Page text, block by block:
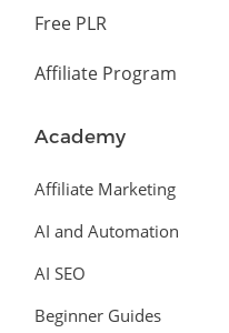
Free PLR
Affiliate Program
Academy
Affiliate Marketing
AI and Automation
AI SEO
Beginner Guides